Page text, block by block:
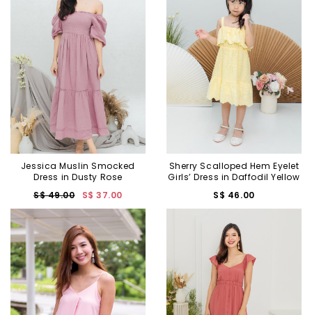
Jessica Muslin Smocked
Dress in Dusty Rose
S$ 49.00
S$ 37.00
Sherry Scalloped Hem Eyelet
Girls’ Dress in Daffodil Yellow
S$ 46.00